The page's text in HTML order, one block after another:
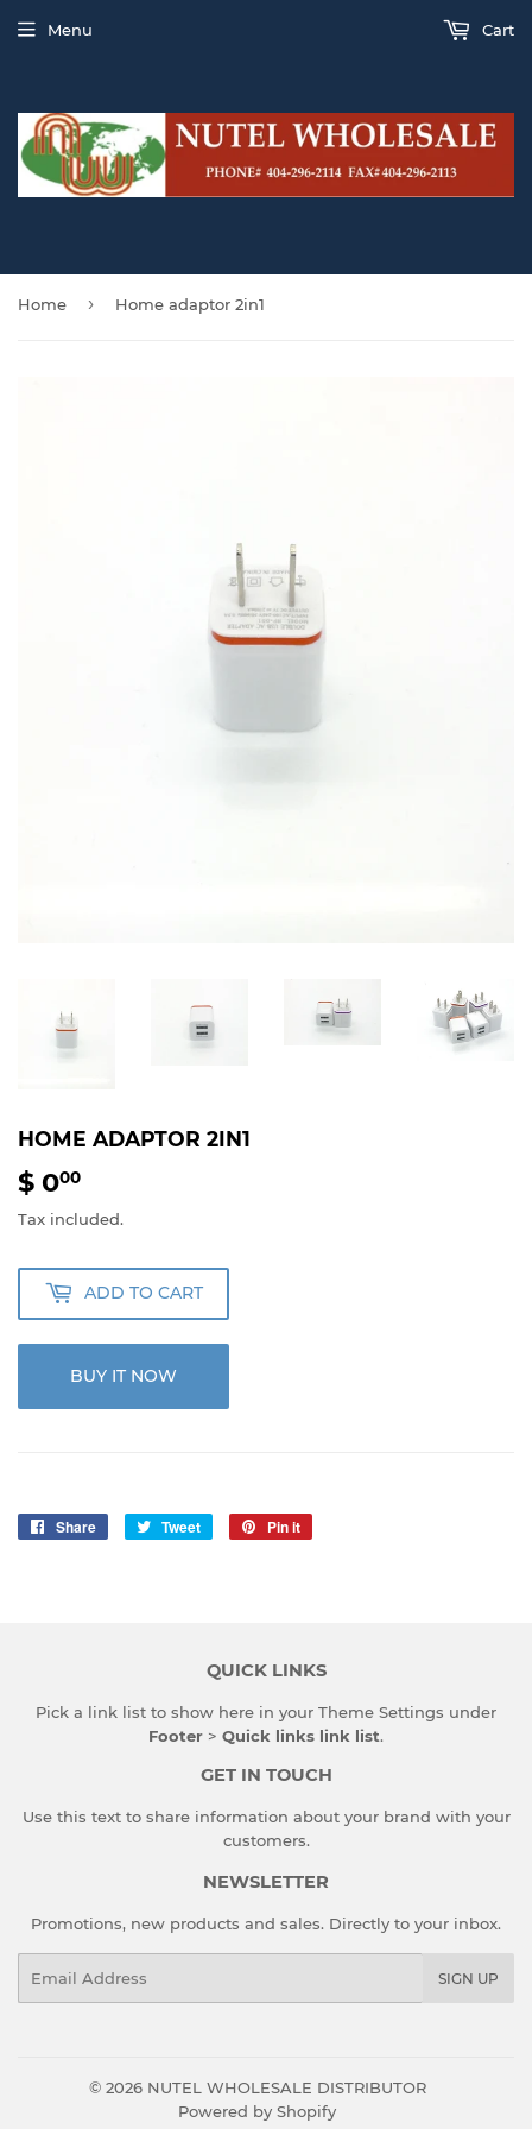
Menu Cart
Home › Home adaptor 2in1
HOME ADAPTOR 2IN1
$ 000
0.00
Tax included.
ADD TO CART
BUY IT NOW
Share
Share
Tweet
Tweet
Pin it
QUICK LINKS
Pick a link list to show here in your Theme Settings under
Footer > Quick links link list.
GET IN TOUCH
Use this text to share information about your brand with your
customers.
NEWSLETTER
Promotions, new products and sales. Directly to your inbox.
SIGN UP
© 2026 NUTEL WHOLESALE DISTRIBUTOR
Powered by Shopify